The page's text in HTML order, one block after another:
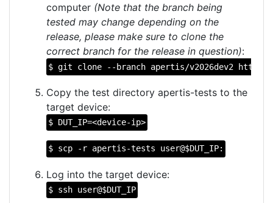
computer (Note that the branch being
tested may change depending on the
release, please make sure to clone the
correct branch for the release in question):
$ git clone --branch apertis/v2026dev2
Copy the test directory apertis-tests to the
target device:
$ DUT_IP=<device-ip>
$ scp -r apertis-tests user@$DUT_IP:
Log into the target device:
$ ssh user@$DUT_IP